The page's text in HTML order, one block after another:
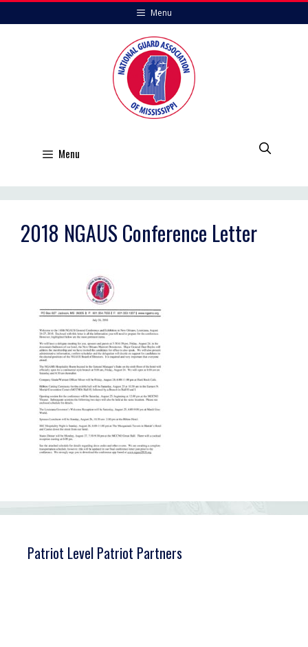
to
Menu
Menu
2018 NGAUS Conference Letter
Patriot Level Patriot Partners